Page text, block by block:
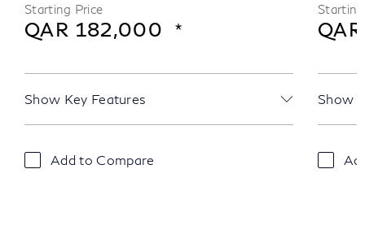
Starting Price
QAR 182,000
Show Key Features
Add to Compare
Show